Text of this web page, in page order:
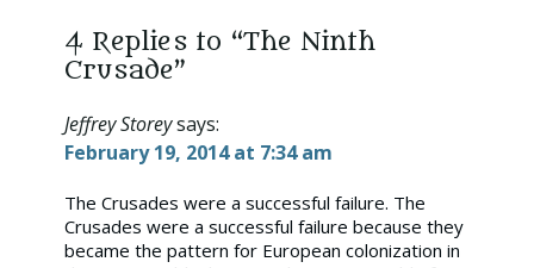
4 Replies to “The Ninth
Crusade”
Jeffrey Storeysays:
February 19, 2014 at 7:34 am
The Crusades were a successful failure. The
Crusades were a successful failure because they
became the pattern for European colonization in